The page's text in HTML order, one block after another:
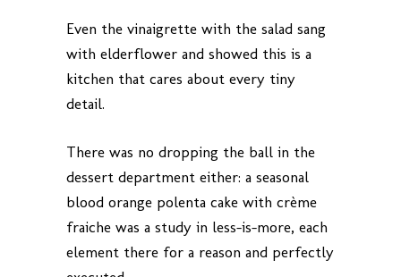
Even the vinaigrette with the salad sang
with elderflower and showed this is a
kitchen that cares about every tiny
detail.
There was no dropping the ball in the
dessert department either: a seasonal
blood orange polenta cake with crème
fraiche was a study in less-is-more, each
element there for a reason and perfectly